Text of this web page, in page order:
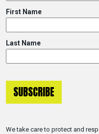
First Name
Last Name
We take care to protect and